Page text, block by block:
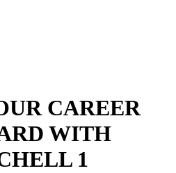
CAREER
WITH
1